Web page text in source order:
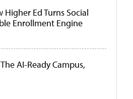
Higher Ed Turns Social
Enrollment Engine
AI-Ready Campus,